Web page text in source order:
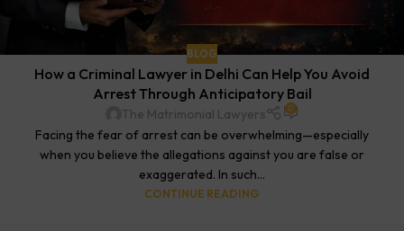
BLOG
How a Criminal Lawyer in Delhi Can Help You Avoid
Arrest Through Anticipatory Bail
The Matrimonial Lawyers 0
Facing the fear of arrest can be overwhelming—especially
when you believe the allegations against you are false or
exaggerated. In such...
CONTINUE READING